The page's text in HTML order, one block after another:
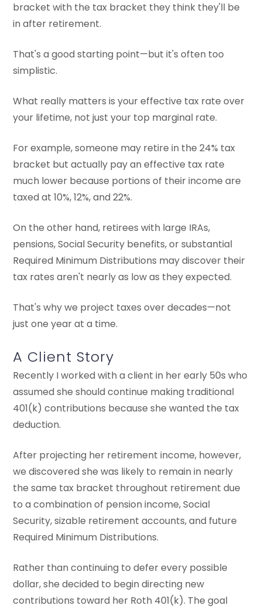
bracket with the tax bracket they think they'll be
in after retirement.
That's a good starting point—but it's often too
simplistic.
What really matters is your effective tax rate over
your lifetime, not just your top marginal rate.
For example, someone may retire in the 24% tax
bracket but actually pay an effective tax rate
much lower because portions of their income are
taxed at 10%, 12%, and 22%.
On the other hand, retirees with large IRAs,
pensions, Social Security benefits, or substantial
Required Minimum Distributions may discover their
tax rates aren't nearly as low as they expected.
That's why we project taxes over decades—not
just one year at a time.
A Client Story
Recently I worked with a client in her early 50s who
assumed she should continue making traditional
401(k) contributions because she wanted the tax
deduction.
After projecting her retirement income, however,
we discovered she was likely to remain in nearly
the same tax bracket throughout retirement due
to a combination of pension income, Social
Security, sizable retirement accounts, and future
Required Minimum Distributions.
Rather than continuing to defer every possible
dollar, she decided to begin directing new
contributions toward her Roth 401(k). The goal